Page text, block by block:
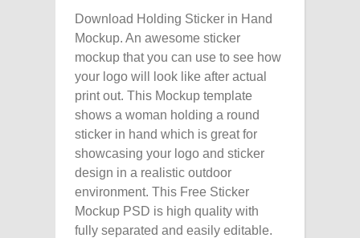
Download Holding Sticker in Hand
Mockup. An awesome sticker
mockup that you can use to see how
your logo will look like after actual
print out. This Mockup template
shows a woman holding a round
sticker in hand which is great for
showcasing your logo and sticker
design in a realistic outdoor
environment. This Free Sticker
Mockup PSD is high quality with
fully separated and easily editable.